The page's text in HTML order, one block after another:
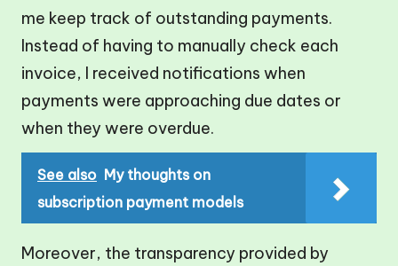
me keep track of outstanding payments.
Instead of having to manually check each
invoice, I received notifications when
payments were approaching due dates or
when they were overdue.
See also My thoughts on
subscription payment models
Moreover, the transparency provided by